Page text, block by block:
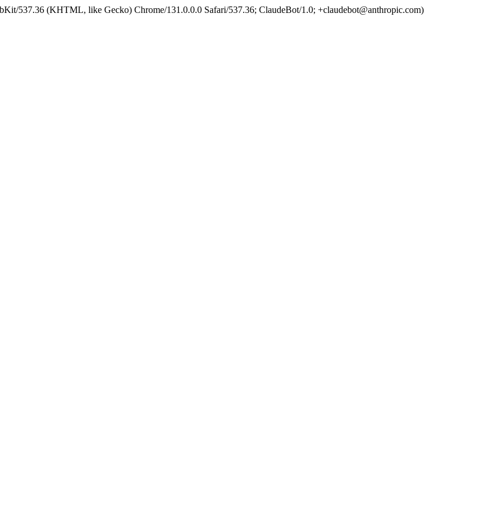
537.36 (KHTML, like Gecko) Chrome/131.0.0.0 Safari/537.36; ClaudeBot/1.0; +claudebot@anthropic.com)